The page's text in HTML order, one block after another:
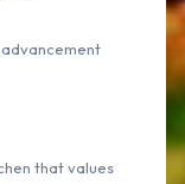
that values